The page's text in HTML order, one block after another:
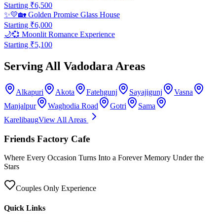
Starting ₹6,500
✨💛🏡 Golden Promise Glass House
Starting ₹6,000
🌙💞 Moonlit Romance Experience
Starting ₹5,100
Serving All Vadodara Areas
Alkapuri Akota Fatehgunj Sayajigunj
Vasna
Manjalpur
Waghodia Road Gotri
Sama
KarelibaugView All Areas
Friends Factory Cafe
Where Every Occasion Turns Into a Forever Memory Under the
Stars
Couples Only Experience
Quick Links